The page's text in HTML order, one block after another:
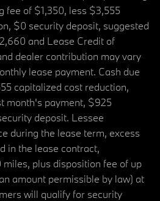
fee of $1,350, less $3,555
$0 security deposit, suggested
and Lease Credit of
dealer contribution may vary
lease payment. Cash due
capitalized cost reduction,
month's payment, $925
deposit. Lessee
during the lease term, excess
in the lease contract,
plus disposition fee of up
amount permissible by law) at
will qualify for security